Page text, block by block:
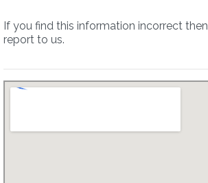
If you find this information incorrect then
report to us.